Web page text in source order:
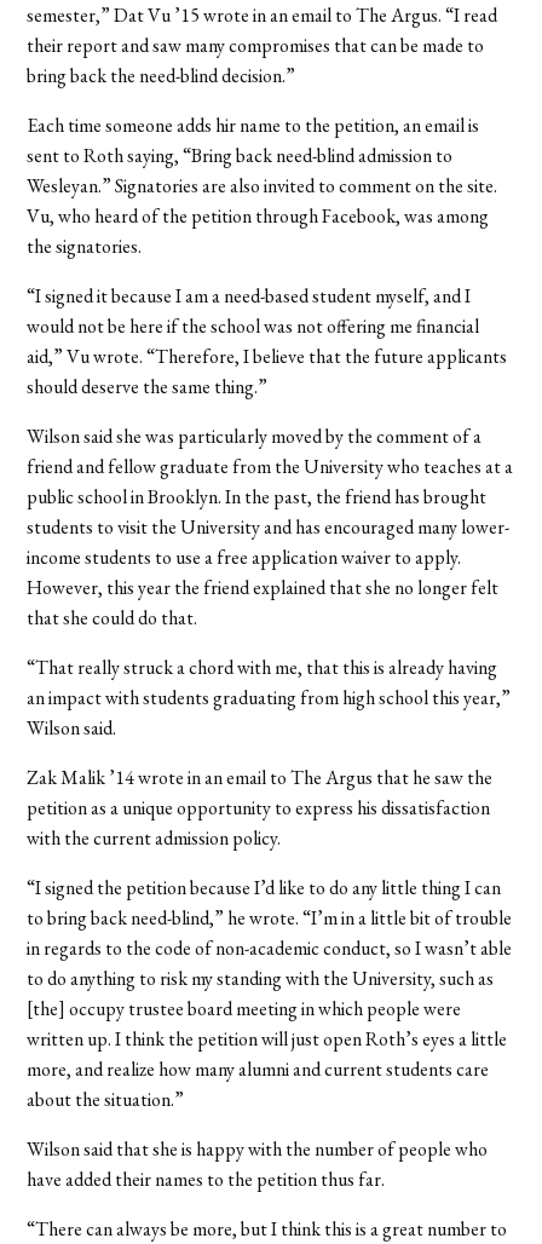
semester,” Dat Vu ’15 wrote in an email to The Argus. “I read
their report and saw many compromises that can be made to
bring back the need-blind decision.”
Each time someone adds hir name to the petition, an email is
sent to Roth saying, “Bring back need-blind admission to
Wesleyan.” Signatories are also invited to comment on the site.
Vu, who heard of the petition through Facebook, was among
the signatories.
“I signed it because I am a need-based student myself, and I
would not be here if the school was not offering me financial
aid,” Vu wrote. “Therefore, I believe that the future applicants
should deserve the same thing.”
Wilson said she was particularly moved by the comment of a
friend and fellow graduate from the University who teaches at a
public school in Brooklyn. In the past, the friend has brought
students to visit the University and has encouraged many lower-
income students to use a free application waiver to apply.
However, this year the friend explained that she no longer felt
that she could do that.
“That really struck a chord with me, that this is already having
an impact with students graduating from high school this year,”
Wilson said.
Zak Malik ’14 wrote in an email to The Argus that he saw the
petition as a unique opportunity to express his dissatisfaction
with the current admission policy.
“I signed the petition because I’d like to do any little thing I can
to bring back need-blind,” he wrote. “I’m in a little bit of trouble
in regards to the code of non-academic conduct, so I wasn’t able
to do anything to risk my standing with the University, such as
[the] occupy trustee board meeting in which people were
written up. I think the petition will just open Roth’s eyes a little
more, and realize how many alumni and current students care
about the situation.”
Wilson said that she is happy with the number of people who
have added their names to the petition thus far.
“There can always be more, but I think this is a great number to